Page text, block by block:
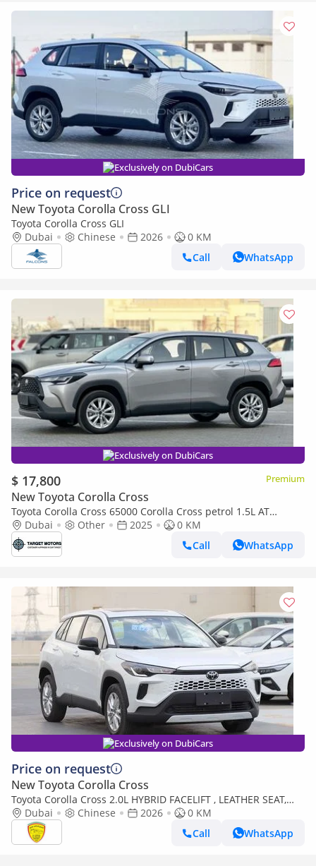
Exclusively on DubiCars
Price on request
New Toyota Corolla Cross GLI
Toyota Corolla Cross GLI
Dubai
Chinese 2026
0 KM
Call
WhatsApp
Exclusively on DubiCars
$ 17,800 Premium
New Toyota Corolla Cross
Toyota Corolla Cross 65000 Corolla Cross petrol 1.5L AT
MY2025 0KM
Dubai Other 2025
0 KM
Call
WhatsApp
Exclusively on DubiCars
Price on request
New Toyota Corolla Cross
Toyota Corolla Cross 2.0L HYBRID FACELIFT , LEATHER SEAT,
ELECTRIC BACK DOOR MODEL 2026
Dubai Chinese 2026
0 KM
Call
WhatsApp